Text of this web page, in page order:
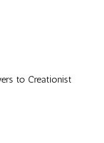
to Creationist